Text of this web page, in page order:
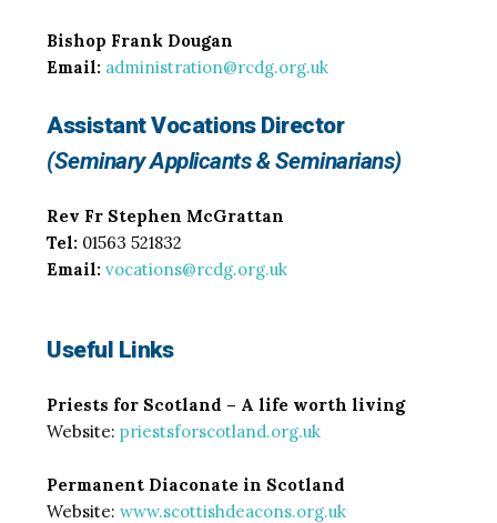
Bishop Frank Dougan
Email: administration@rcdg.org.uk
Assistant Vocations Director
(Seminary Applicants & Seminarians)
Rev Fr Stephen McGrattan
Tel: 01563 521832
Email: vocations@rcdg.org.uk
Useful Links
Priests for Scotland – A life worth living
Website:priestsforscotland.org.uk
Permanent Diaconate in Scotland
Website:www.scottishdeacons.org.uk